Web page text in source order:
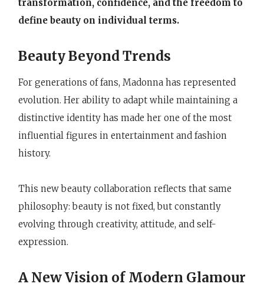
transformation, confidence, and the freedom to
define beauty on individual terms.
Beauty Beyond Trends
For generations of fans, Madonna has represented
evolution. Her ability to adapt while maintaining a
distinctive identity has made her one of the most
influential figures in entertainment and fashion
history.
This new beauty collaboration reflects that same
philosophy: beauty is not fixed, but constantly
evolving through creativity, attitude, and self-
expression.
A New Vision of Modern Glamour